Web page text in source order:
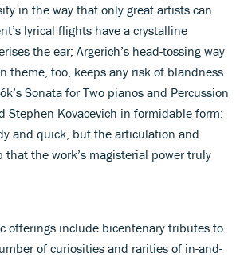
in the way that only great artists can.
lyrical flights have a crystalline
the ear; Argerich’s head-tossing way
theme, too, keeps any risk of blandness
Sonata for Two pianos and Percussion
Stephen Kovacevich in formidable form:
and quick, but the articulation and
that the work’s magisterial power truly
offerings include bicentenary tributes to
of curiosities and rarities of in-and-